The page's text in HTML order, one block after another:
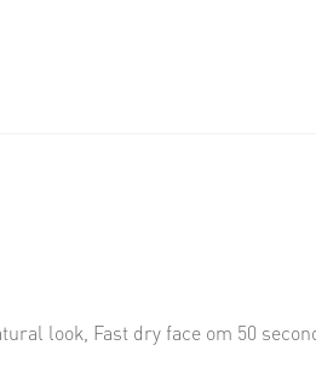
look, Fast dry face om 50